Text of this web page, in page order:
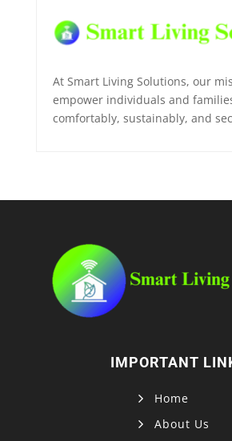
At Smart Living Solutions, our
empower individuals and
comfortably, sustainably, and
IMPORTANT
Home
About Us